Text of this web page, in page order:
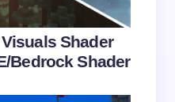
Shader
Bedrock Shader